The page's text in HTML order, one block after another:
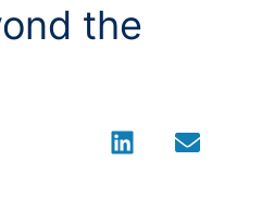
the